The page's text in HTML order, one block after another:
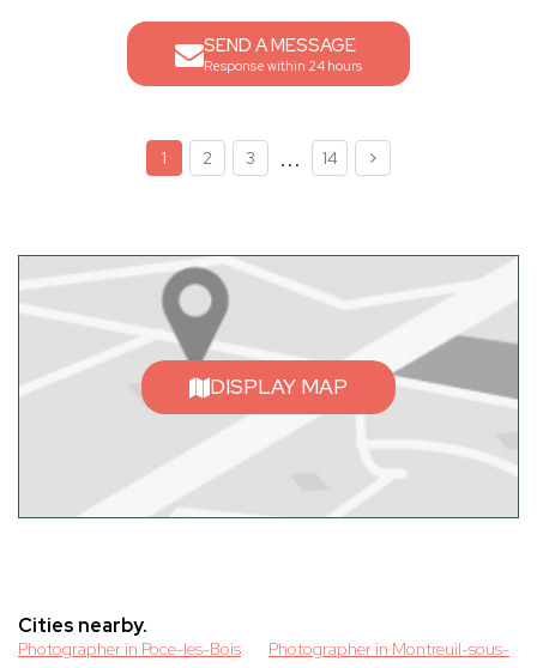
SEND A MESSAGE
Response within 24 hours
1 2 3 ... 14
DISPLAY MAP
Cities nearby.
Photographer in Poce-les-Bois
Photographer in Montreuil-sous-